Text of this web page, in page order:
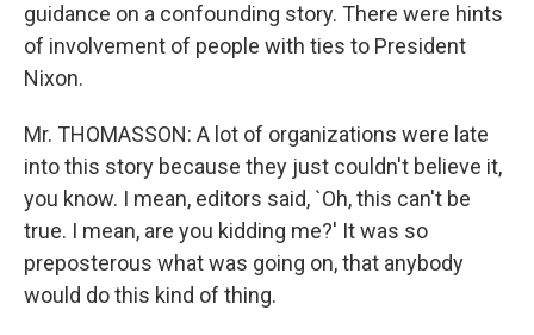
guidance on a confounding story. There were hints
of involvement of people with ties to President
Nixon.
Mr. THOMASSON: A lot of organizations were late
into this story because they just couldn't believe it,
you know. I mean, editors said, `Oh, this can't be
true. I mean, are you kidding me?' It was so
preposterous what was going on, that anybody
would do this kind of thing.